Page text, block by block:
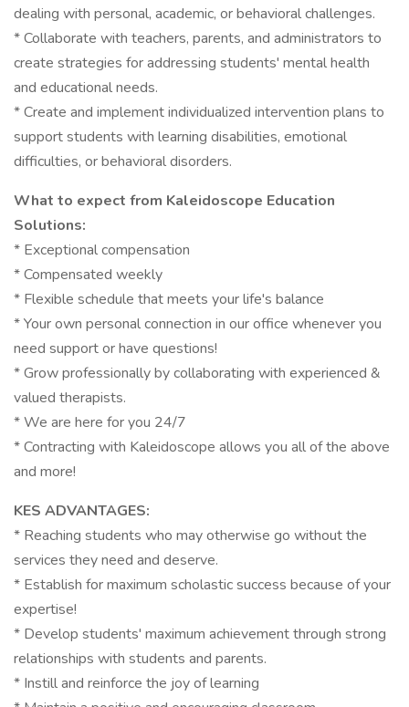
dealing with personal, academic, or behavioral challenges.
* Collaborate with teachers, parents, and administrators to
create strategies for addressing students' mental health
and educational needs.
* Create and implement individualized intervention plans to
support students with learning disabilities, emotional
difficulties, or behavioral disorders.
What to expect from Kaleidoscope Education
Solutions:
* Exceptional compensation
* Compensated weekly
* Flexible schedule that meets your life's balance
* Your own personal connection in our office whenever you
need support or have questions!
* Grow professionally by collaborating with experienced &
valued therapists.
* We are here for you 24/7
* Contracting with Kaleidoscope allows you all of the above
and more!
KES ADVANTAGES:
* Reaching students who may otherwise go without the
services they need and deserve.
* Establish for maximum scholastic success because of your
expertise!
* Develop students' maximum achievement through strong
relationships with students and parents.
* Instill and reinforce the joy of learning